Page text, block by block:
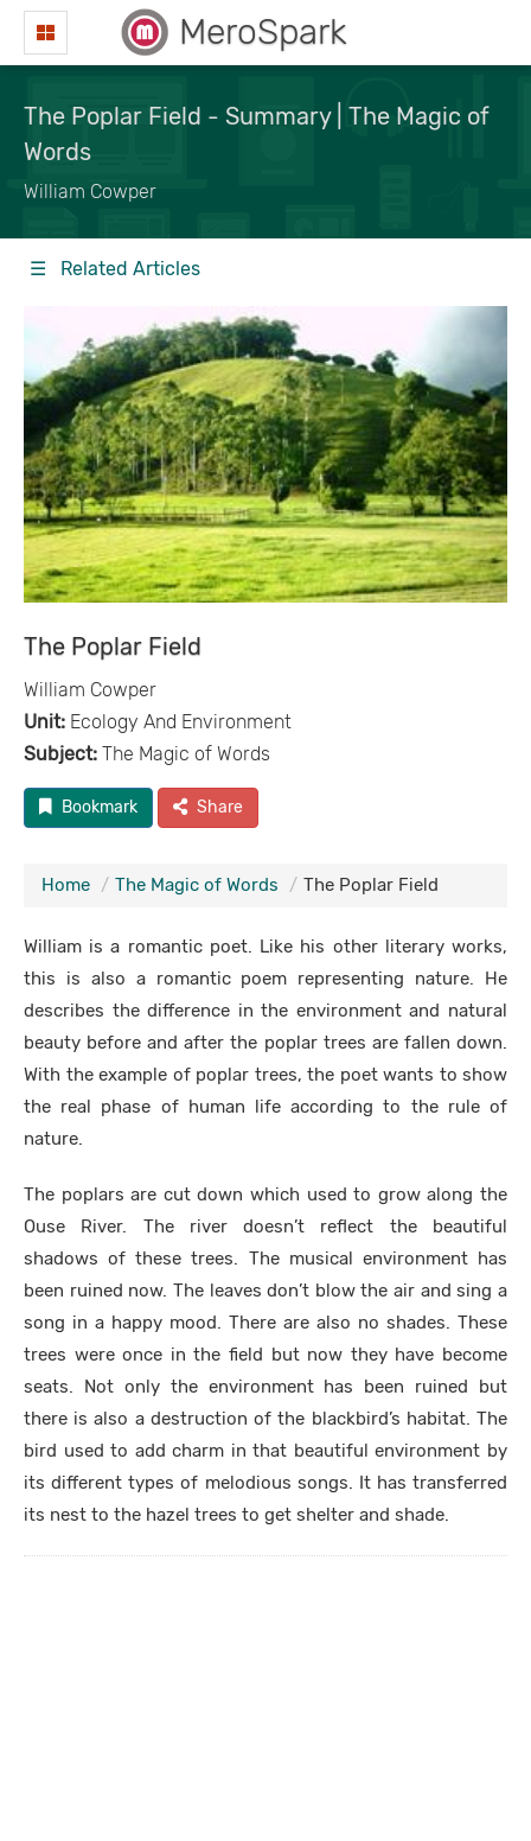
MeroSpark
The Poplar Field - Summary | The Magic of
Words
William Cowper
☰ Related Articles
The Poplar Field
William Cowper
Unit: Ecology And Environment
Subject: The Magic of Words
Bookmark Share
Home The Magic of Words The Poplar Field
William is a romantic poet. Like his other literary works,
this is also a romantic poem representing nature. He
describes the difference in the environment and natural
beauty before and after the poplar trees are fallen down.
With the example of poplar trees, the poet wants to show
the real phase of human life according to the rule of
nature.
The poplars are cut down which used to grow along the
Ouse River. The river doesn’t reflect the beautiful
shadows of these trees. The musical environment has
been ruined now. The leaves don’t blow the air and sing a
song in a happy mood. There are also no shades. These
trees were once in the field but now they have become
seats. Not only the environment has been ruined but
there is also a destruction of the blackbird’s habitat. The
bird used to add charm in that beautiful environment by
its different types of melodious songs. It has transferred
its nest to the hazel trees to get shelter and shade.